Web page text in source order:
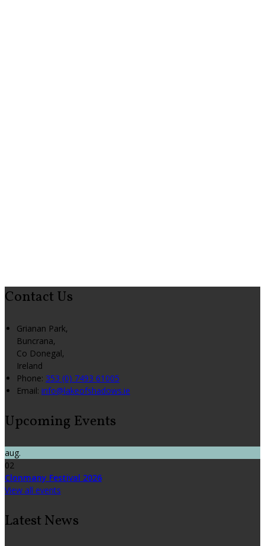
Contact Us
Grianan Park,
Buncrana,
Co Donegal,
Ireland
Phone: 353 (0) 7493 61005
Email: info@lakeofshadows.ie
Upcoming Events
aug.
02
Clonmany Festival 2026
View all events
Latest News